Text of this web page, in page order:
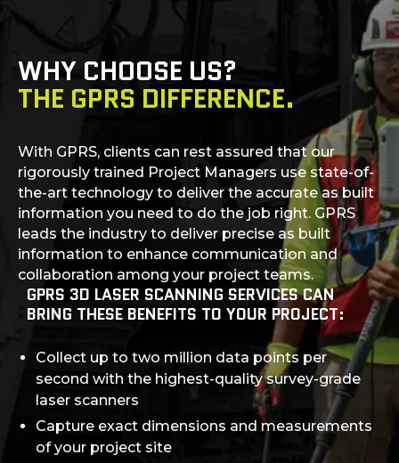
WHY CHOOSE US?
THE GPRS DIFFERENCE.
With GPRS, clients can rest assured that our
rigorously trained Project Managers use state-of-
the-art technology to deliver the accurate as built
information you need to do the job right. GPRS
leads the industry to deliver precise as built
information to enhance communication and
collaboration among your project teams.
GPRS 3D LASER SCANNING SERVICES CAN
BRING THESE BENEFITS TO YOUR PROJECT:
Collect up to two million data points per
second with the highest-quality survey-grade
laser scanners
Capture exact dimensions and measurements
of your project site